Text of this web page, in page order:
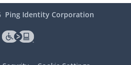
Ping Identity Corporation